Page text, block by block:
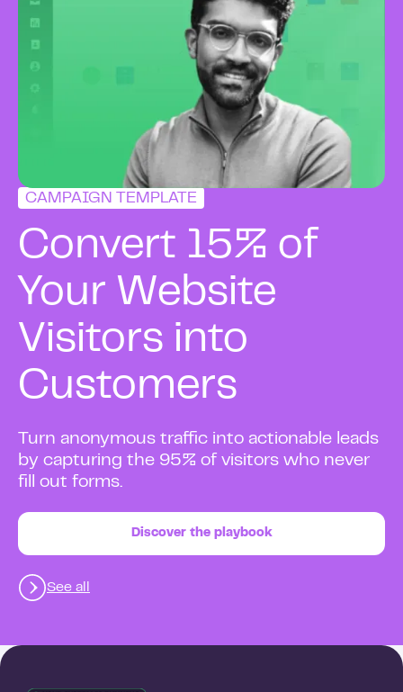
CAMPAIGN TEMPLATE
Convert 15% of
Your Website
Visitors into
Customers
Turn anonymous traffic into actionable leads
by capturing the 95% of visitors who never
fill out forms.
Discover the playbook
See all